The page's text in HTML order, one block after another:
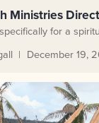
Ministries
for a
December 19,